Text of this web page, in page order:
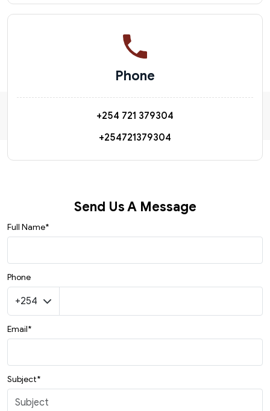
Phone
+254 721 379304
+254721379304
Send Us A Message
Full Name*
Phone
Email*
Subject*